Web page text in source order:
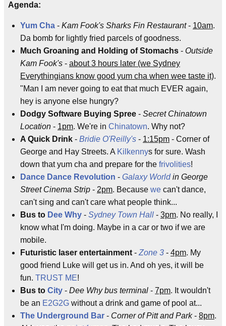
Agenda:
Yum Cha - Kam Fook's Sharks Fin Restaurant- 10am.
Da bomb for lightly fried parcels of goodness.
Much Groaning and Holding of Stomachs - Outside
Kam Fook's - about 3 hours later (we Sydney
Everythingians know good yum cha when wee taste it).
"Man I am never going to eat that much EVER again,
hey is anyone else hungry?
Dodgy Software Buying Spree - Secret Chinatown
Location - 1pm. We're in Chinatown. Why not?
A Quick Drink - Bridie O'Reilly's - 1:15pm - Corner of
George and Hay Streets. A Kilkennys for sure. Wash
down that yum cha and prepare for the frivolities!
Dance Dance Revolution - Galaxy Worldin George
Street Cinema Strip - 2pm. Because we can't dance,
can't sing and can't care what people think...
Bus to Dee Why - Sydney Town Hall - 3pm. No really, I
know what I'm doing. Maybe in a car or two if we are
mobile.
Futuristic laser entertainment - Zone 3 - 4pm. My
good friend Luke will get us in. And oh yes, it will be
fun. TRUST ME!
Bus to City - Dee Why bus terminal - 7pm. It wouldn't
be an E2G2G without a drink and game of pool at...
The Underground Bar - Corner of Pitt and Park- 8pm.